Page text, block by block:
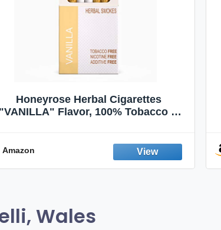
Honeyrose Herbal Cigarettes
"VANILLA" Flavor, 100% Tobacco &
Amazon
Wales